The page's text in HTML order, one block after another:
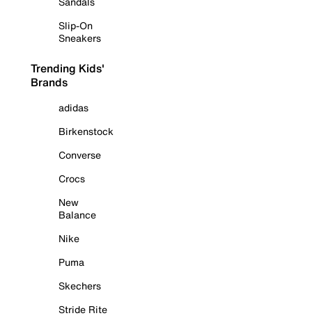
Slip-On
Sneakers
Trending Kids'
Brands
adidas
Birkenstock
Converse
Crocs
New
Balance
Nike
Puma
Skechers
Stride Rite